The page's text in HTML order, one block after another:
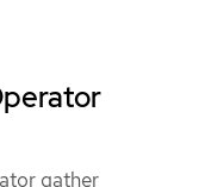
gather